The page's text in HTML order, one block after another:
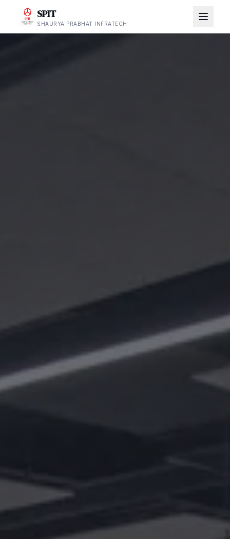
SPIT
SHAURYA PRABHAT INFRATECH